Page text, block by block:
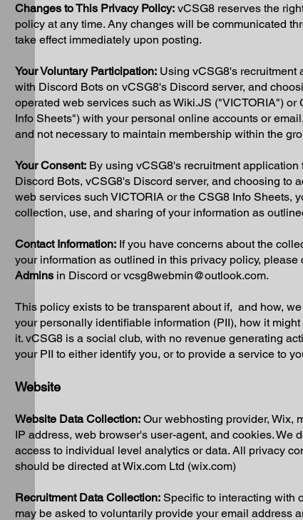
Changes to This Privacy Policy: vCSG8 reserves the
policy at any time. Any changes will be communicated
take effect immediately upon posting.
Your Voluntary Participation: Using vCSG8's recruitment
with Discord Bots on vCSG8's Discord server, and
operated web services such as Wiki.JS ("VICTORIA") or
Info Sheets") with your personal online accounts or
and not necessary to maintain membership within the
Your Consent: By using vCSG8's recruitment application
Discord Bots, vCSG8's Discord server, and choosing to
web services such VICTORIA or the CSG8 Info Sheets,
collection, use, and sharing of your information as
Contact Information: If you have concerns about the
your information as outlined in this privacy policy, please
Admins in Discord orvcsg8webmin@outlook.com.
This policy exists to be transparent about if, and how,
your personally identifiable information (PII), how it
it. vCSG8 is a social club, with no revenue generating
your PII to either identify you, or to provide a service to
Website
Website Data Collection: Our webhosting provider, Wix,
IP address, web browser's user-agent, and cookies. We
access to individual level analytics or data. All privacy
should be directed at Wix.com Ltd (wix.com)
Recruitment Data Collection: Specific to interacting with
may be asked to voluntarily provide your email address